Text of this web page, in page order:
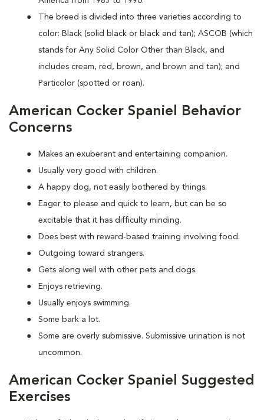
The breed is divided into three varieties according to
color: Black (solid black or black and tan); ASCOB (which
stands for Any Solid Color Other than Black, and
includes cream, red, brown, and brown and tan); and
Particolor (spotted or roan).
American Cocker Spaniel Behavior
Concerns
Makes an exuberant and entertaining companion.
Usually very good with children.
A happy dog, not easily bothered by things.
Eager to please and quick to learn, but can be so
excitable that it has difficulty minding.
Does best with reward-based training involving food.
Outgoing toward strangers.
Gets along well with other pets and dogs.
Enjoys retrieving.
Usually enjoys swimming.
Some bark a lot.
Some are overly submissive. Submissive urination is not
uncommon.
American Cocker Spaniel Suggested
Exercises